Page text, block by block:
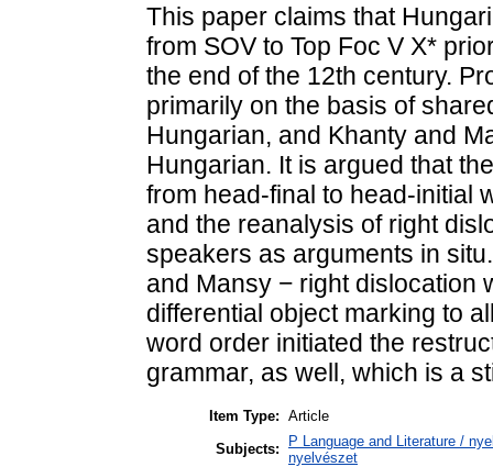
This paper claims that
from SOV to Top Foc V X*
the end of the 12th century.
primarily on the basis of
Hungarian, and Khanty and
Hungarian. It is argued that
from head-final to head-initial
and the reanalysis of right
speakers as arguments in
and Mansy − right dislocation
differential object marking to
word order initiated the
grammar, as well, which is a
Item Type: Article
Subjects:
P Language and Literature /
nyelvészet